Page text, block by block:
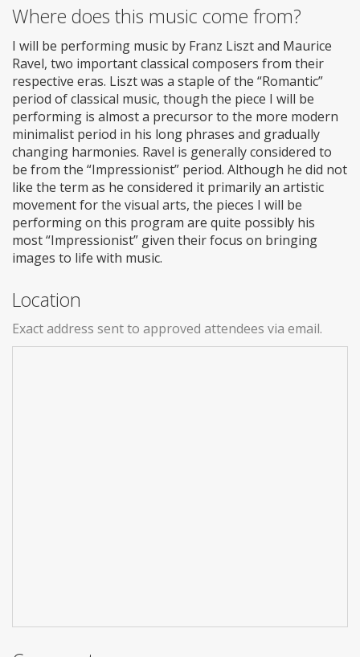
Where does this music come from?
I will be performing music by Franz Liszt and Maurice
Ravel, two important classical composers from their
respective eras. Liszt was a staple of the “Romantic”
period of classical music, though the piece I will be
performing is almost a precursor to the more modern
minimalist period in his long phrases and gradually
changing harmonies. Ravel is generally considered to
be from the “Impressionist” period. Although he did not
like the term as he considered it primarily an artistic
movement for the visual arts, the pieces I will be
performing on this program are quite possibly his
most “Impressionist” given their focus on bringing
images to life with music.
Location
Exact address sent to approved attendees via email.